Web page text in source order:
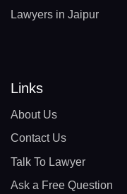
Lawyers in Jaipur
Links
About Us
Contact Us
Talk To Lawyer
Ask a Free Question